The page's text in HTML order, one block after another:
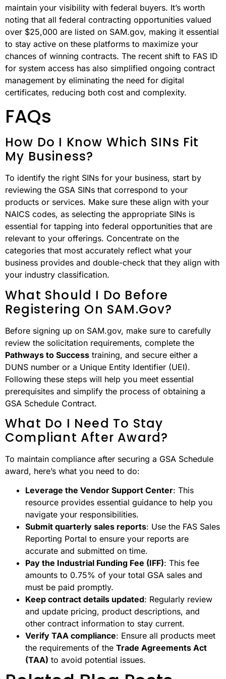
maintain your visibility with federal buyers. It’s worth
noting that all federal contracting opportunities valued
over $25,000 are listed on SAM.gov, making it essential
to stay active on these platforms to maximize your
chances of winning contracts. The recent shift to FAS ID
for system access has also simplified ongoing contract
management by eliminating the need for digital
certificates, reducing both cost and complexity.
FAQs
How Do I Know Which SINs Fit
My Business?
To identify the right SINs for your business, start by
reviewing the GSA SINs that correspond to your
products or services. Make sure these align with your
NAICS codes, as selecting the appropriate SINs is
essential for tapping into federal opportunities that are
relevant to your offerings. Concentrate on the
categories that most accurately reflect what your
business provides and double-check that they align with
your industry classification.
What Should I Do Before
Registering On SAM.gov?
Before signing up on SAM.gov, make sure to carefully
review the solicitation requirements, complete the
Pathways to Success training, and secure either a
DUNS number or a Unique Entity Identifier (UEI).
Following these steps will help you meet essential
prerequisites and simplify the process of obtaining a
GSA Schedule Contract.
What Do I Need To Stay
Compliant After Award?
To maintain compliance after securing a GSA Schedule
award, here’s what you need to do:
Leverage the Vendor Support Center: This
resource provides essential guidance to help you
navigate your responsibilities.
Submit quarterly sales reports: Use the FAS Sales
Reporting Portal to ensure your reports are
accurate and submitted on time.
Pay the Industrial Funding Fee (IFF): This fee
amounts to 0.75% of your total GSA sales and
must be paid promptly.
Keep contract details updated: Regularly review
and update pricing, product descriptions, and
other contract information to stay current.
Verify TAA compliance: Ensure all products meet
the requirements of the Trade Agreements Act
(TAA) to avoid potential issues.